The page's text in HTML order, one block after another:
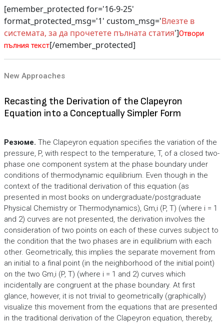
[emember_protected for='16-9-25'
format_protected_msg='1' custom_msg='Влезте в
системата, за да прочетете пълната статия']Отвори
пълния текст[/emember_protected]
New Approaches
Recasting the Derivation of the Clapeyron
Equation into a Conceptually Simpler Form
Резюме. The Clapeyron equation specifies the variation of the
pressure, P, with respect to the temperature, T, of a closed two-
phase one component system at the phase boundary under
conditions of thermodynamic equilibrium. Even though in the
context of the traditional derivation of this equation (as
presented in most books on undergraduate/postgraduate
Physical Chemistry or Thermodynamics), Gm,i (P, T) (where i = 1
and 2) curves are not presented, the derivation involves the
consideration of two points on each of these curves subject to
the condition that the two phases are in equilibrium with each
other. Geometrically, this implies the separate movement from
an initial to a final point (in the neighborhood of the initial point)
on the two Gm,i (P, T) (where i = 1 and 2) curves which
incidentally are congruent at the phase boundary. At first
glance, however, it is not trivial to geometrically (graphically)
visualize this movement from the equations that are presented
in the traditional derivation of the Clapeyron equation, thereby,